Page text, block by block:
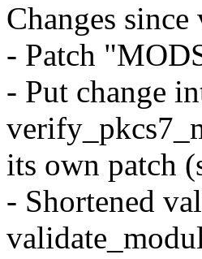
Changes since
- Patch
- Put change
its own patch
- Shortened